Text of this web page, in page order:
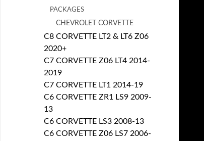
PACKAGES
CHEVROLET CORVETTE
C8 CORVETTE LT2 & LT6 Z06
2020+
C7 CORVETTE Z06 LT4 2014-
2019
C7 CORVETTE LT1 2014-19
C6 CORVETTE ZR1 LS9 2009-
13
C6 CORVETTE LS3 2008-13
C6 CORVETTE Z06 LS7 2006-